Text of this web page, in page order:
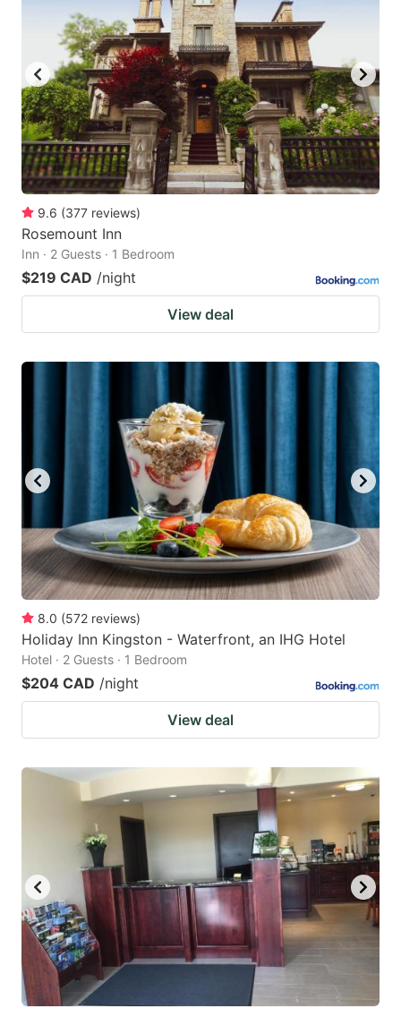
9.6 (377 reviews)
Rosemount Inn
Inn · 2 Guests · 1 Bedroom
$219 CAD /night
View deal
8.0 (572 reviews)
Holiday Inn Kingston - Waterfront, an IHG Hotel
Hotel · 2 Guests · 1 Bedroom
$204 CAD /night
View deal